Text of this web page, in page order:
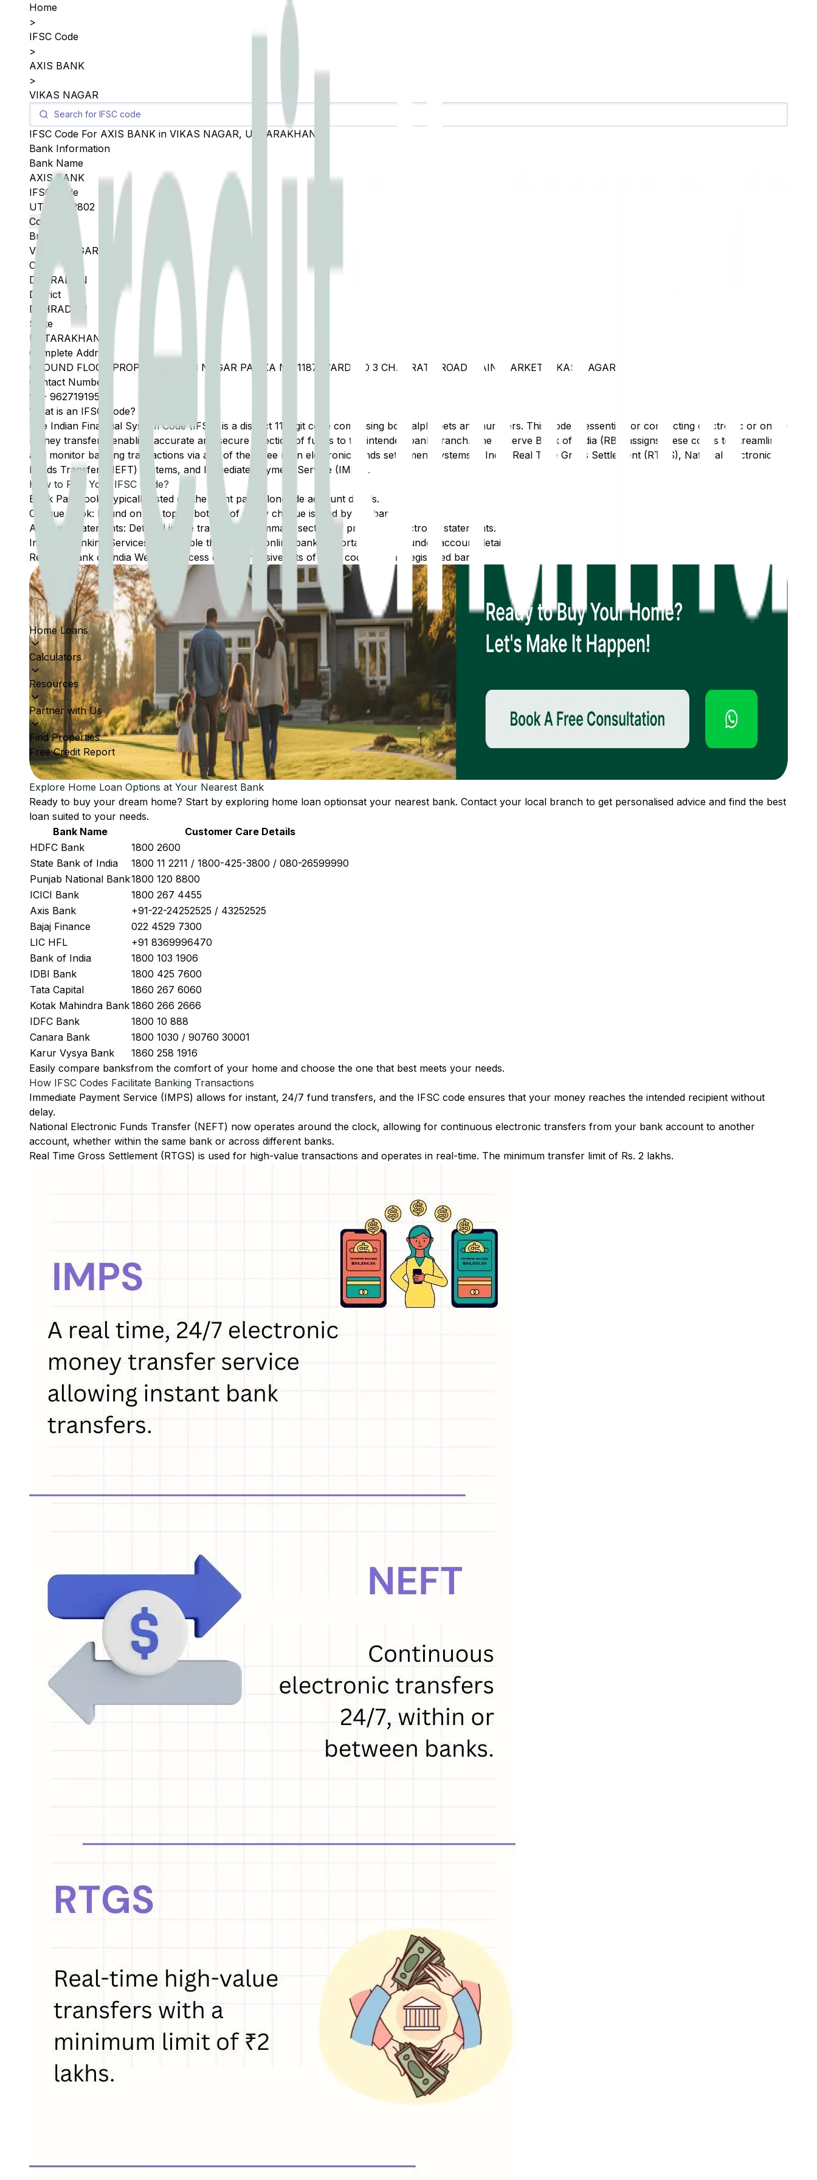
Home Loans
Calculators
Resources
Partner with Us
Find Properties
Free Credit Report
Home
>
IFSC Code
>
AXIS BANK
>
VIKAS NAGAR
IFSC Code For AXIS BANK in VIKAS NAGAR, UTTARAKHAND
Bank Information
Bank Name
AXIS BANK
IFSC Code
UTIB0002802
Copy
Branch
VIKAS NAGAR
City
DEHRADUN
District
DEHRADUN
State
UTTARAKHAND
Complete Address
GROUND FLOOR PROPERTY NO 33 NAGAR PALIKA NO 1187 WARD NO 3 CHAKRATA ROAD MAIN MARKET VIKAS NAGAR
Contact Number
91
- 9627191954
What is an IFSC Code?
The Indian Financial System Code (IFSC) is a distinct 11-digit code comprising both alphabets and numbers. This code is essential for conducting electronic or online
money transfers, enabling accurate and secure direction of funds to the intended bank branch. The Reserve Bank of India (RBI) assigns these codes to streamline
and monitor banking transactions via any of the three main electronic funds settlement systems in India: Real Time Gross Settlement (RTGS), National Electronic
Funds Transfer (NEFT) systems, and Immediate Payment Service (IMPS).
How to Find Your IFSC Code?
Bank Passbook: Typically listed on the front page alongside account details.
Cheque Book: Found on the top or bottom of every cheque issued by the bank.
Account Statements: Detailed in the transaction summary section of printed or electronic statements.
Internet Banking Services: Accessible through the online banking portal, typically under account details.
Reserve Bank of India Website: Access comprehensive lists of IFSC codes for all registered banks.
Explore Home Loan Options at Your Nearest Bank
Ready to buy your dream home? Start by exploring home loan optionsat your nearest bank. Contact your local branch to get personalised advice and find the best
loan suited to your needs.
Bank Name
Customer Care Details
HDFC Bank
1800 2600
State Bank of India
1800 11 2211 / 1800-425-3800 / 080-26599990
Punjab National Bank1800 120 8800
ICICI Bank
1800 267 4455
Axis Bank
+91-22-24252525 / 43252525
Bajaj Finance
022 4529 7300
LIC HFL
+91 8369996470
Bank of India
1800 103 1906
IDBI Bank
1800 425 7600
Tata Capital
1860 267 6060
Kotak Mahindra Bank1860 266 2666
IDFC Bank
1800 10 888
Canara Bank
1800 1030 / 90760 30001
Karur Vysya Bank
1860 258 1916
Easily compare banksfrom the comfort of your home and choose the one that best meets your needs.
How IFSC Codes Facilitate Banking Transactions
Immediate Payment Service (IMPS) allows for instant, 24/7 fund transfers, and the IFSC code ensures that your money reaches the intended recipient without
delay.
National Electronic Funds Transfer (NEFT) now operates around the clock, allowing for continuous electronic transfers from your bank account to another
account, whether within the same bank or across different banks.
Real Time Gross Settlement (RTGS) is used for high-value transactions and operates in real-time. The minimum transfer limit of Rs. 2 lakhs.